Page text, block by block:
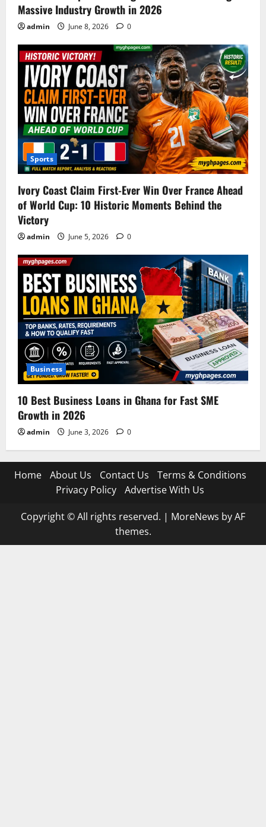
Massive Industry Growth in 2026
admin June 8, 2026 0
Sports
Ivory Coast Claim First-Ever Win Over France Ahead
of World Cup: 10 Historic Moments Behind the
Victory
admin June 5, 2026 0
Business
10 Best Business Loans in Ghana for Fast SME
Growth in 2026
admin June 3, 2026 0
Home About Us Contact Us
Terms & Conditions
Privacy Policy
Advertise With Us
Copyright © All rights reserved. | MoreNews by AF
themes.